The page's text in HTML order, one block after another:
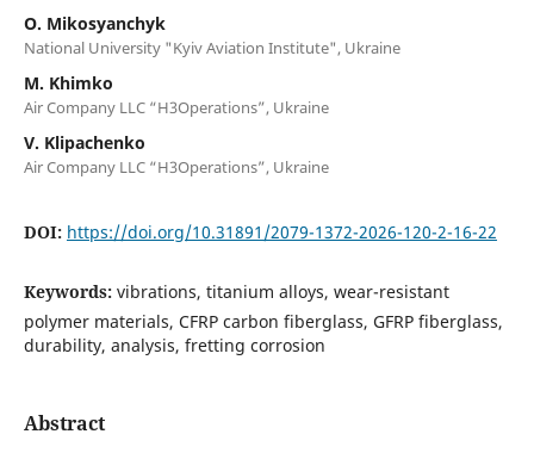
O. Mikosyanchyk
National University "Kyiv Aviation Institute", Ukraine
M. Khimko
Air Company LLC “H3Operations”, Ukraine
V. Klipachenko
Air Company LLC “H3Operations”, Ukraine
DOI: https://doi.org/10.31891/2079-1372-2026-120-2-16-22
Keywords: vibrations, titanium alloys, wear-resistant
polymer materials, CFRP carbon fiberglass, GFRP fiberglass,
durability, analysis, fretting corrosion
Abstract